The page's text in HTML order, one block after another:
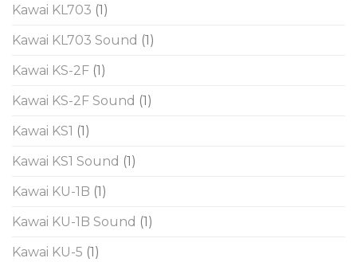
Kawai KL703 (1)
Kawai KL703 Sound (1)
Kawai KS-2F (1)
Kawai KS-2F Sound (1)
Kawai KS1 (1)
Kawai KS1 Sound (1)
Kawai KU-1B (1)
Kawai KU-1B Sound (1)
Kawai KU-5 (1)